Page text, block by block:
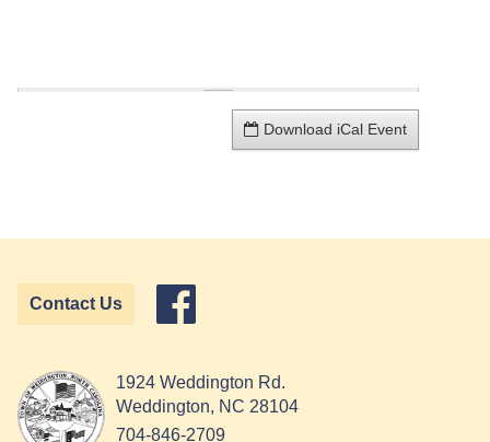
Download iCal Event
Contact Us
1924 Weddington Rd.
Weddington, NC 28104
704-846-2709